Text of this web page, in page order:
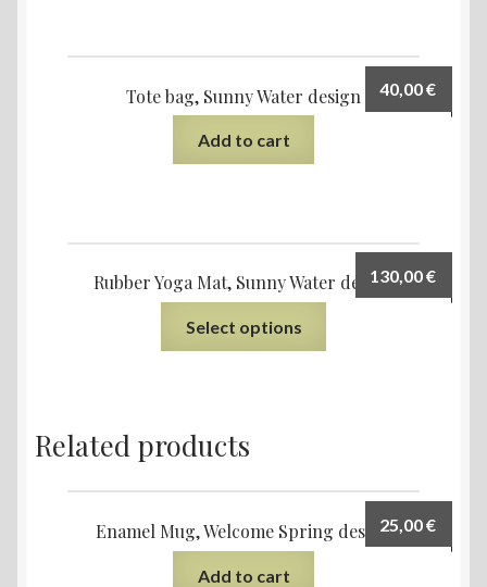
Tote bag, Sunny Water design 40,00€
Add to cart
Rubber Yoga Mat, Sunny Water design130,00€
Select options
Related products
Enamel Mug, Welcome Spring design25,00€
Add to cart